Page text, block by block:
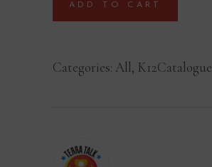
ADD TO CART
Categories: All, K12Catalogue